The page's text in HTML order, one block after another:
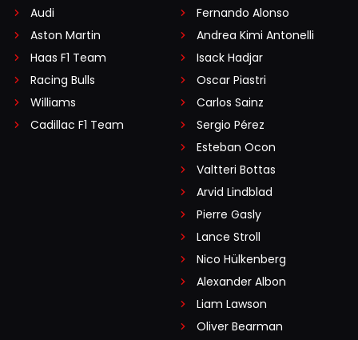
Audi
Aston Martin
Haas F1 Team
Racing Bulls
Williams
Cadillac F1 Team
Fernando Alonso
Andrea Kimi Antonelli
Isack Hadjar
Oscar Piastri
Carlos Sainz
Sergio Pérez
Esteban Ocon
Valtteri Bottas
Arvid Lindblad
Pierre Gasly
Lance Stroll
Nico Hülkenberg
Alexander Albon
Liam Lawson
Oliver Bearman